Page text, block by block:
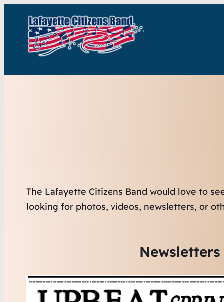
The Lafayette Citizens Band would love to
looking for photos, videos, newsletters, or
Newsletters